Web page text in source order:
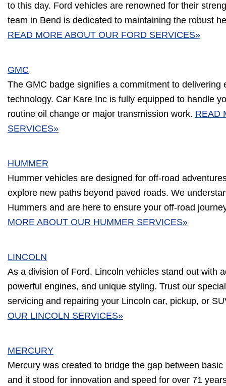
to this day. Ford vehicles are renowned for their
team in Bend is dedicated to maintaining the robust
READ MORE ABOUT OUR FORD SERVICES»
GMC
The GMC badge signifies a commitment to delivering
technology. Car Kare Inc is fully equipped to handle
routine oil change or major transmission work. READ
SERVICES»
HUMMER
Hummer vehicles are designed for off-road
explore new paths beyond paved roads. We
Hummers and are here to ensure your off-road
MORE ABOUT OUR HUMMER SERVICES»
LINCOLN
As a division of Ford, Lincoln vehicles stand out with
powerful engines, and unique styling. Trust our
servicing and repairing your Lincoln car, pickup, or
OUR LINCOLN SERVICES»
MERCURY
Mercury was created to bridge the gap between
and it stood for innovation and speed for over 71